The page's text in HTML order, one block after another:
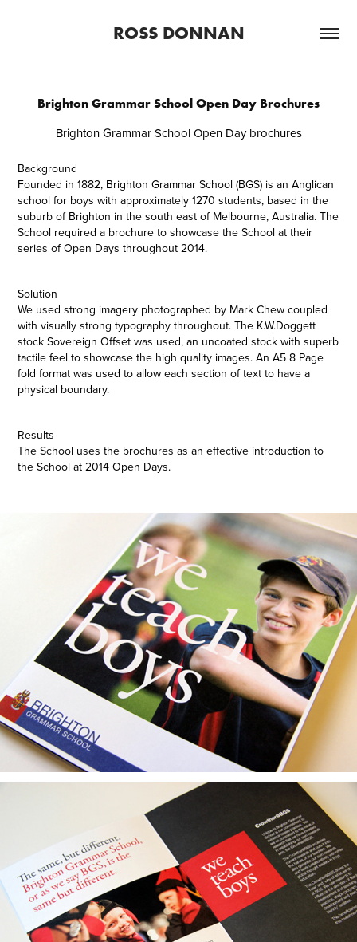
ROSS DONNAN
Brighton Grammar School Open Day Brochures
Brighton Grammar School Open Day brochures
Background
Founded in 1882, Brighton Grammar School (BGS) is an Anglican
school for boys with approximately 1270 students, based in the
suburb of Brighton in the south east of Melbourne, Australia. The
School required a brochure to showcase the School at their
series of Open Days throughout 2014.
Solution
We used strong imagery photographed by Mark Chew coupled
with visually strong typography throughout. The K.W.Doggett
stock Sovereign Offset was used, an uncoated stock with superb
tactile feel to showcase the high quality images. An A5 8 Page
fold format was used to allow each section of text to have a
physical boundary.
Results
The School uses the brochures as an effective introduction to
the School at 2014 Open Days.